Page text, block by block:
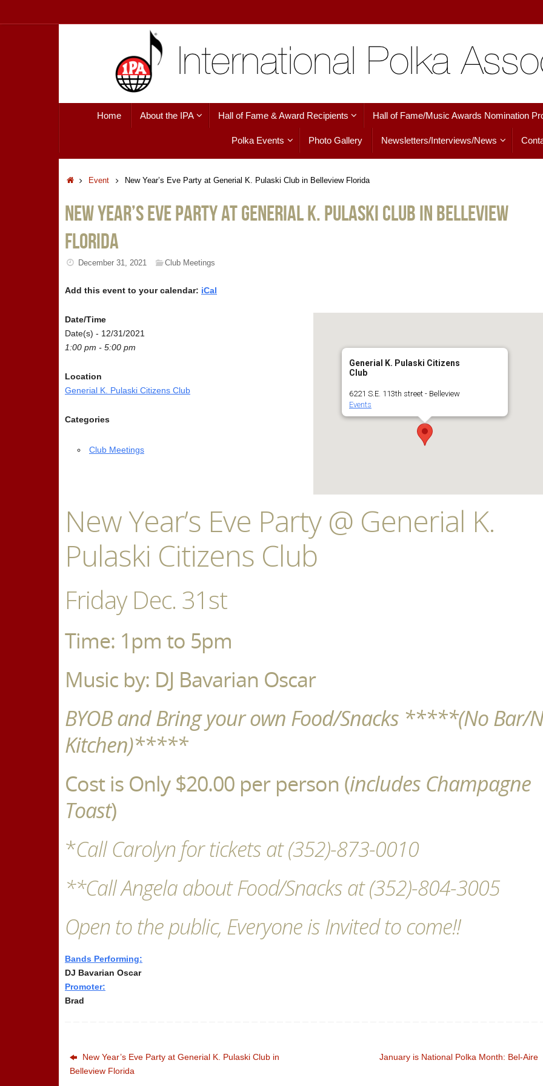
Home About the IPA Hall of Fame & Award Recipients Hall of Fame/Music Awards Nomination
Polka Events Photo Gallery Newsletters/Interviews/News
HomeEvent New Year’s Eve Party at Generial K. Pulaski Club in Belleview Florida
New Year’s Eve Party at Generial K. Pulaski Club in Belleview
Florida
December 31, 2021 Club Meetings
Add this event to your calendar: iCal
Generial K. Pulaski Citizens
Club
6221 S.E. 113th street - Belleview
Events
Date/Time
Date(s) - 12/31/2021
1:00 pm - 5:00 pm
Location
Generial K. Pulaski Citizens Club
Categories
Club Meetings
New Year’s Eve Party @ Generial K.
Pulaski Citizens Club
Friday Dec. 31st
Time: 1pm to 5pm
Music by: DJ Bavarian Oscar
BYOB and Bring your own Food/Snacks *****(No Bar/
Kitchen)*****
Cost is Only $20.00 per person (includes Champagne
Toast)
*Call Carolyn for tickets at (352)-873-0010
**Call Angela about Food/Snacks at (352)-804-3005
Open to the public, Everyone is Invited to come!!
Bands Performing:
DJ Bavarian Oscar
Promoter:
Brad
New Year’s Eve Party at Generial K. Pulaski Club in
Belleview Florida
January is National Polka Month: Bel-Aire